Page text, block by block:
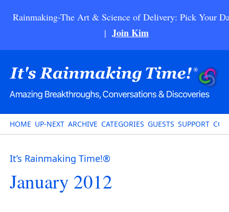
Rainmaking-The Art & Science of Delivery: Pick Your
| Join Kim
HOME UP-NEXT ARCHIVE CATEGORIES GUESTS SUPPORT
It’s Rainmaking Time!®
January 2012